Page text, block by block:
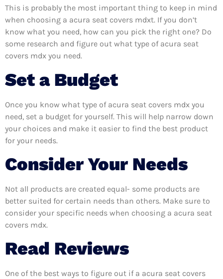
This is probably the most important thing to keep in mind
when choosing a acura seat covers mdxt. If you don’t
know what you need, how can you pick the right one? Do
some research and figure out what type of acura seat
covers mdx you need.
Set a Budget
Once you know what type of acura seat covers mdx you
need, set a budget for yourself. This will help narrow down
your choices and make it easier to find the best product
for your needs.
Consider Your Needs
Not all products are created equal- some products are
better suited for certain needs than others. Make sure to
consider your specific needs when choosing a acura seat
covers mdx.
Read Reviews
One of the best ways to figure out if a acura seat covers